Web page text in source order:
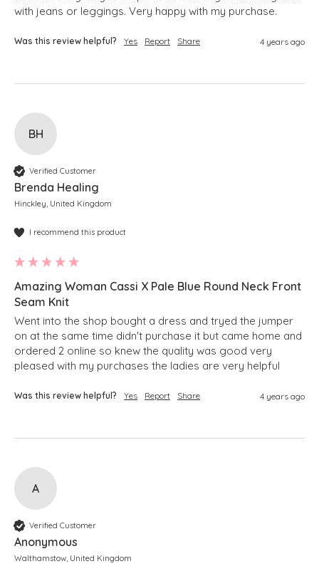
with jeans or leggings. Very happy with my purchase.
Was this review helpful? Yes Report Share 4 years ago
BH
Verified Customer
Brenda Healing
Hinckley, United Kingdom
I recommend this product
Amazing Woman Cassi X Pale Blue Round Neck Front
Seam Knit
Went into the shop bought a dress and tryed the jumper
on at the same time didn't purchase it but came home and
ordered 2 online so knew the quality was good very
pleased with my purchases the ladies are very helpful
Was this review helpful? Yes Report Share 4 years ago
A
Verified Customer
Anonymous
Walthamstow, United Kingdom